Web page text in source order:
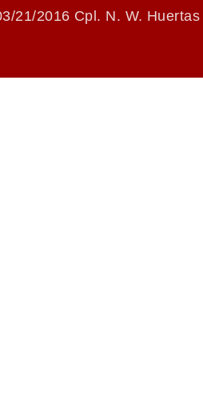
21/2016 Cpl. N. W.